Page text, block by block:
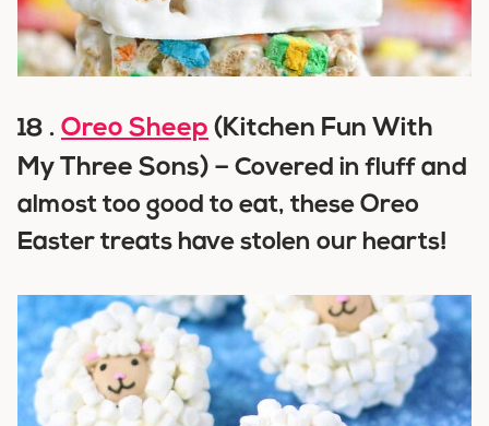
18 . Oreo Sheep (Kitchen Fun With
My Three Sons) – Covered in fluff and
almost too good to eat, these Oreo
Easter treats have stolen our hearts!